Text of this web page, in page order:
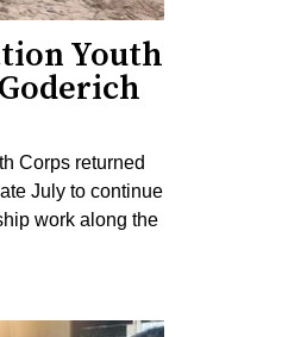
Youth
Corps returned
July to continue
work along the